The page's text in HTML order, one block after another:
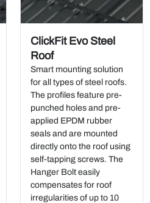
ClickFit Evo Steel
Roof
Smart mounting solution
for all types of steel roofs.
The profiles feature pre-
punched holes and pre-
applied EPDM rubber
seals and are mounted
directly onto the roof using
self-tapping screws. The
Hanger Bolt easily
compensates for roof
irregularities of up to 10